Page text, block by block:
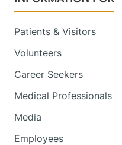
Patients & Visitors
Volunteers
Career Seekers
Medical Professionals
Media
Employees